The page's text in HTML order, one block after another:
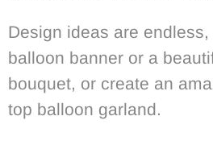
Design ideas are
balloon banner or a
bouquet, or create an
top balloon garland.